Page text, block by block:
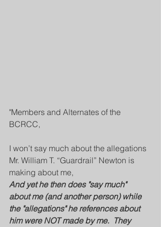
"Members and Alternates of the
BCRCC,
I won’t say much about the allegations
Mr. William T. “Guardrail” Newton is
making about me,
And yet he then does "say much"
about me (and another person) while
the "allegations" he references about
him were NOT made by me.  They